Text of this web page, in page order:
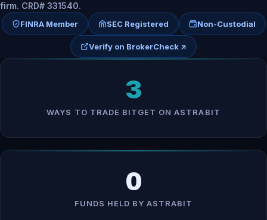
firm. CRD# 331540.
FINRA Member SEC Registered Non-Custodial
Verify on BrokerCheck ↗
3
WAYS TO TRADE BITGET ON ASTRABIT
0
FUNDS HELD BY ASTRABIT